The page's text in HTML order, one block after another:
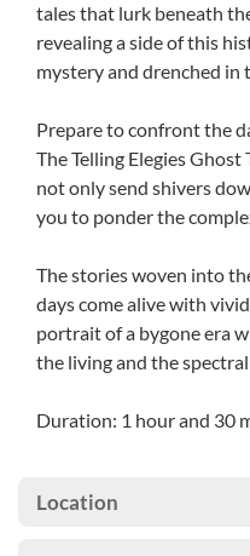
tales that lurk beneath
revealing a side of this
mystery and drenched in
Prepare to confront the
The Telling Elegies
not only send shivers
you to ponder the
The stories woven into
days come alive with
portrait of a bygone era
the living and the
Duration: 1 hour and 30
Location